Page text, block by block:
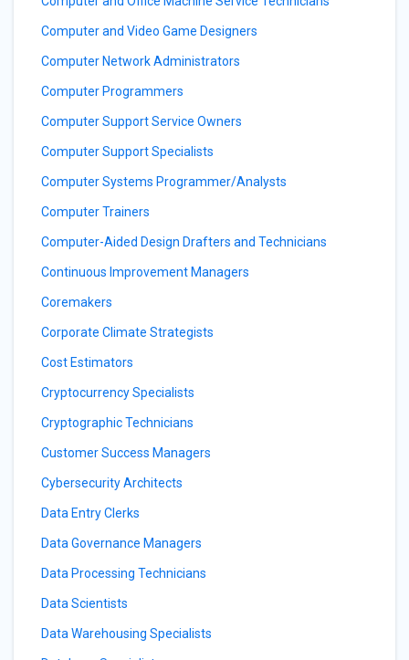
Computer and Video Game Designers
Computer Network Administrators
Computer Programmers
Computer Support Service Owners
Computer Support Specialists
Computer Systems Programmer/Analysts
Computer Trainers
Computer-Aided Design Drafters and Technicians
Continuous Improvement Managers
Coremakers
Corporate Climate Strategists
Cost Estimators
Cryptocurrency Specialists
Cryptographic Technicians
Customer Success Managers
Cybersecurity Architects
Data Entry Clerks
Data Governance Managers
Data Processing Technicians
Data Scientists
Data Warehousing Specialists